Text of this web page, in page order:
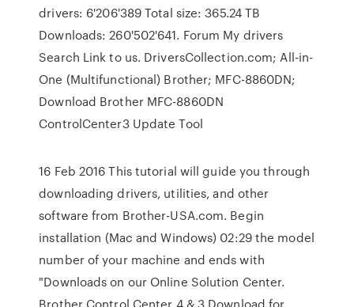
drivers: 6'206'389 Total size: 365.24 TB
Downloads: 260'502'641. Forum My drivers
Search Link to us. DriversCollection.com; All-in-
One (Multifunctional) Brother; MFC-8860DN;
Download Brother MFC-8860DN
ControlCenter3 Update Tool
16 Feb 2016 This tutorial will guide you through
downloading drivers, utilities, and other
software from Brother-USA.com. Begin
installation (Mac and Windows) 02:29 the model
number of your machine and ends with
"Downloads on our Online Solution Center.
Brother Control Center 4 & 3 Download for